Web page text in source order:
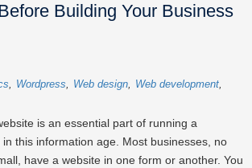
Building Your Business
Wordpress Web design
Web development
is an essential part of running a
this information age. Most businesses, no
have a website in one form or another. You